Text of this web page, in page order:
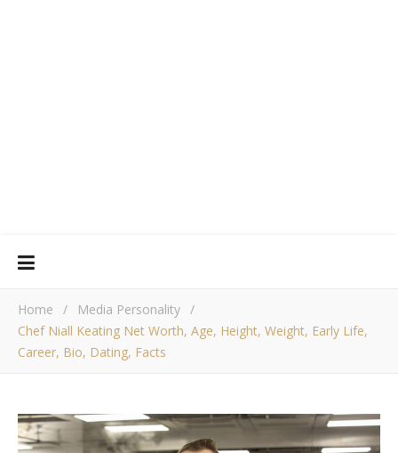
Home / Media Personality /
Chef Niall Keating Net Worth, Age, Height, Weight, Early Life,
Career, Bio, Dating, Facts